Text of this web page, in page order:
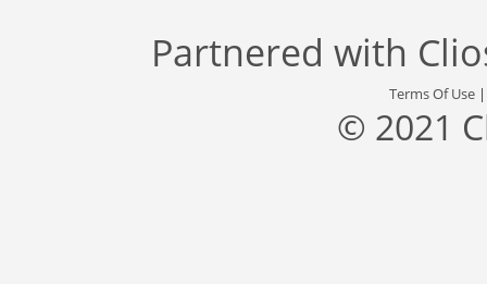
Partnered with
Terms Of Use
© 2021